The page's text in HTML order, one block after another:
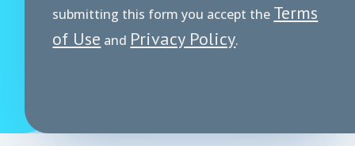
submitting this form you accept the Terms
of Use and Privacy Policy.